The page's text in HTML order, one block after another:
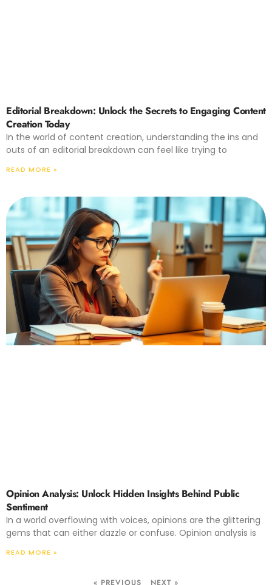
Editorial Breakdown: Unlock the Secrets to Engaging Content
Creation Today
In the world of content creation, understanding the ins and
outs of an editorial breakdown can feel like trying to
READ MORE »
Opinion Analysis: Unlock Hidden Insights Behind Public
Sentiment
In a world overflowing with voices, opinions are the glittering
gems that can either dazzle or confuse. Opinion analysis is
READ MORE »
« PREVIOUS NEXT »